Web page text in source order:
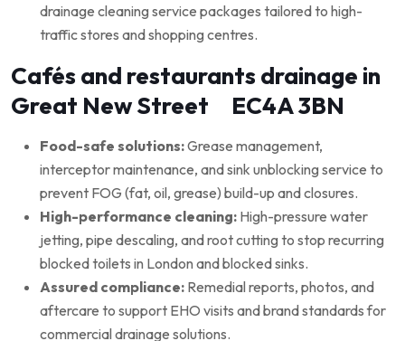
drainage cleaning service packages tailored to high-
traffic stores and shopping centres.
Cafés and restaurants drainage in
Great New Street EC4A 3BN
Food-safe solutions:Grease management,
interceptor maintenance, and sink unblocking service to
prevent FOG (fat, oil, grease) build-up and closures.
High-performance cleaning: High-pressure water
jetting, pipe descaling, and root cutting to stop recurring
blocked toilets in London and blocked sinks.
Assured compliance: Remedial reports, photos, and
aftercare to support EHO visits and brand standards for
commercial drainage solutions.